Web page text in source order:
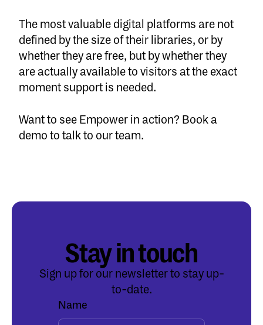
The most valuable digital platforms are not
defined by the size of their libraries, or by
whether they are free, but by whether they
are actually available to visitors at the exact
moment support is needed.
Want to see Empower in action? Book a
demo to talk to our team.
Stay in touch
Sign up for our newsletter to stay up-
to-date.
Name